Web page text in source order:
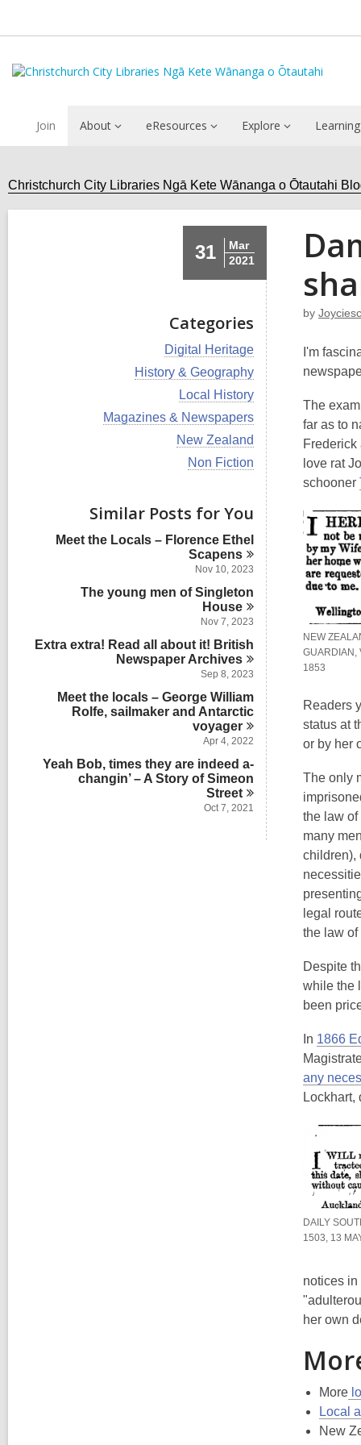
Join About eResources Explore Learning
Christchurch City Libraries Ngā Kete Wānanga o Ōtautahi
31
Mar
2021
Categories
V
e
l
s
i
n
Digital Heritage
V
w
a
d
i
History & Geography
V
e
w
a
a
d
Local History
V
c
r
i
Magazines & Newspapers
V
l
c
s
New Zealand
V
a
l
l
c
r
n
Non Fiction
Similar Posts for You
Meet the Locals – Florence Ethel
Scapens
Nov 10, 2023
The young men of Singleton
House
Nov 7, 2023
Extra extra! Read all about it! British
Newspaper Archives
Sep 8, 2023
Meet the locals – George William
Rolfe, sailmaker and Antarctic
voyager
Apr 4, 2022
Yeah Bob, times they are indeed a-
changin’ – A Story of Simeon
Street
Oct 7, 2021
by
I'm
The
far as to
love rat
schooner
NEW
GUARDIAN,
1853
Readers
status at
or by her
The only
the law
many
children),
legal
the law of
Despite
while the
been
In 1866
any
Lockhart,
DAILY
1503, 13
notices
her own
More
Local
New